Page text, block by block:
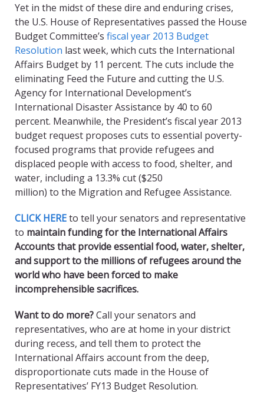
Yet in the midst of these dire and enduring crises,
the U.S. House of Representatives passed the House
Budget Committee’s fiscal year 2013 Budget
Resolution last week, which cuts the International
Affairs Budget by 11 percent. The cuts include the
eliminating Feed the Future and cutting the U.S.
Agency for International Development’s
International Disaster Assistance by 40 to 60
percent. Meanwhile, the President’s fiscal year 2013
budget request proposes cuts to essential poverty-
focused programs that provide refugees and
displaced people with access to food, shelter, and
water, including a 13.3% cut ($250
million) to the Migration and Refugee Assistance.
CLICK HEREto tell your senators and representative
to maintain funding for the International Affairs
Accounts that provide essential food, water, shelter,
and support to the millions of refugees around the
world who have been forced to make
incomprehensible sacrifices.
Want to do more?Call your senators and
representatives, who are at home in your district
during recess, and tell them to protect the
International Affairs account from the deep,
disproportionate cuts made in the House of
Representatives’ FY13 Budget Resolution.